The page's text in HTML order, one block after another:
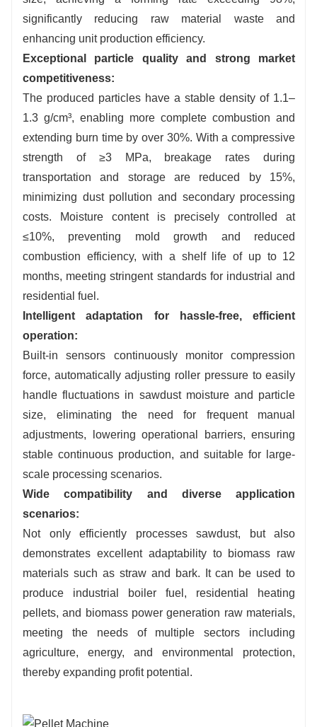
significantly reducing raw material waste and
enhancing unit production efficiency.
Exceptional particle quality and strong market
competitiveness:
The produced particles have a stable density of 1.1–
1.3 g/cm³, enabling more complete combustion and
extending burn time by over 30%. With a compressive
strength of ≥3 MPa, breakage rates during
transportation and storage are reduced by 15%,
minimizing dust pollution and secondary processing
costs. Moisture content is precisely controlled at
≤10%, preventing mold growth and reduced
combustion efficiency, with a shelf life of up to 12
months, meeting stringent standards for industrial and
residential fuel.
Intelligent adaptation for hassle-free, efficient
operation:
Built-in sensors continuously monitor compression
force, automatically adjusting roller pressure to easily
handle fluctuations in sawdust moisture and particle
size, eliminating the need for frequent manual
adjustments, lowering operational barriers, ensuring
stable continuous production, and suitable for large-
scale processing scenarios.
Wide compatibility and diverse application
scenarios:
Not only efficiently processes sawdust, but also
demonstrates excellent adaptability to biomass raw
materials such as straw and bark. It can be used to
produce industrial boiler fuel, residential heating
pellets, and biomass power generation raw materials,
meeting the needs of multiple sectors including
agriculture, energy, and environmental protection,
thereby expanding profit potential.